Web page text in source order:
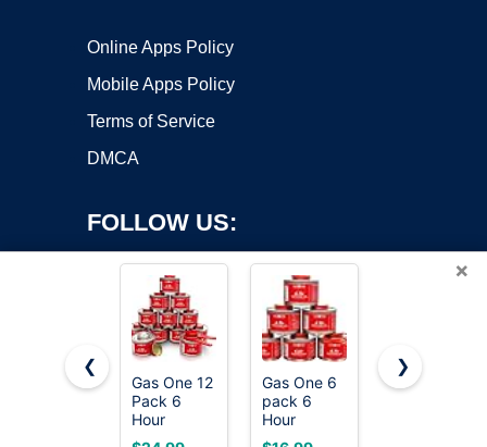
Online Apps Policy
Mobile Apps Policy
Terms of Service
DMCA
FOLLOW US:
Copyright ©2026 OnWorks. All Rights Reserved. OnWorks® is a
registered trademark.
×
❮
Gas One 12
Pack 6
Hour
Chafing
Gas One 6
pack 6
Hour
Chafing
VP Racing
❯